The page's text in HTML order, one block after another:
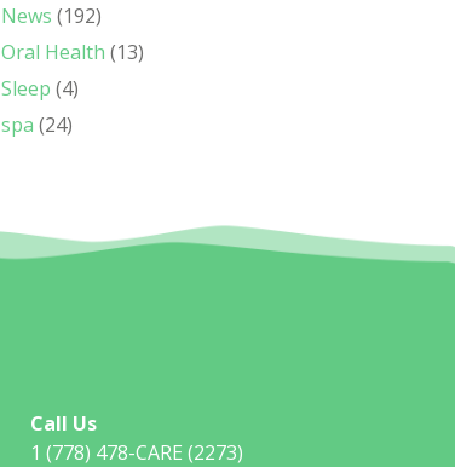
News (192)
Oral Health (13)
Sleep (4)
spa (24)
Call Us
1 (778) 478-CARE (2273)